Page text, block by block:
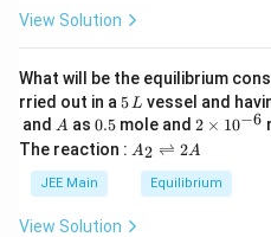
View Solution
What will be the equilibrium
rried out in a 5
\,
L
5L vessel and
and A
A as 0.
5
0.5 mole and 2
\t
i
m
es
2 × 10−6
The reaction : A
\r
ig
A2 ⇌ 2A
JEE Main Equilibrium
View Solution